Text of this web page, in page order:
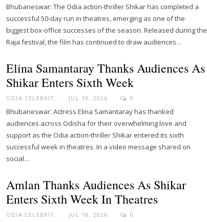
Bhubaneswar: The Odia action-thriller Shikar has completed a
successful 50-day run in theatres, emerging as one of the
biggest box-office successes of the season. Released during the
Raja festival, the film has continued to draw audiences…
Elina Samantaray Thanks Audiences As
Shikar Enters Sixth Week
JUL 19, 2026 0
Bhubaneswar: Actress Elina Samantaray has thanked
audiences across Odisha for their overwhelming love and
support as the Odia action-thriller Shikar entered its sixth
successful week in theatres. In a video message shared on
social…
Amlan Thanks Audiences As Shikar
Enters Sixth Week In Theatres
JUL 18, 2026 0